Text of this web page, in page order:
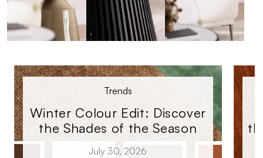
Trends
Winter Colour Edit: Discover
the Shades of the Season
July 30, 2026